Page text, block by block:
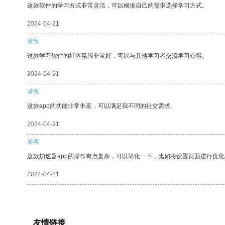
这款软件的学习方式非常灵活，可以根据自己的需求选择学习方式。
2024-04-21
游客
这款学习软件的社区氛围非常好，可以与其他学习者交流学习心得。
2024-04-21
游客
这款app的功能非常丰富，可以满足我不同的社交需求。
2024-04-21
游客
这款加速器app的操作有点复杂，可以简化一下，比如将设置页面进行优
2024-04-21
友情链接